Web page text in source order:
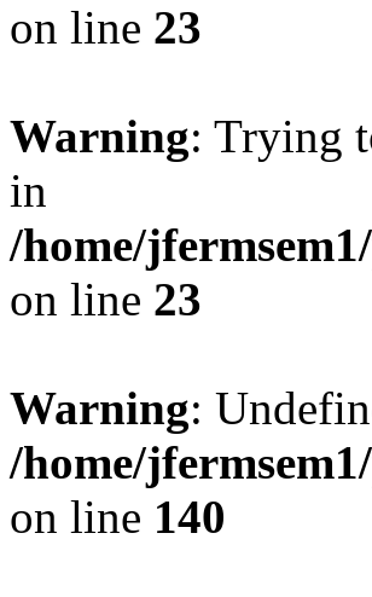
on line 23
Warning: Trying
in
/home/
on line 23
Warning:
/home/
on line 140